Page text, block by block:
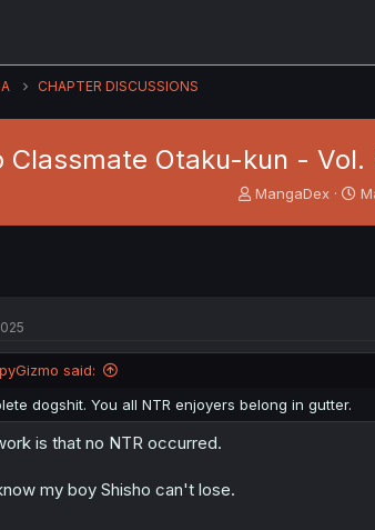
CHAPTER DISCUSSIONS
Otaku-kun - Vol.
T
a
e
MangaDex
S
e
said:
dogshit. You all NTR enjoyers belong in gutter.
is that no NTR occurred.
my boy Shisho can't lose.